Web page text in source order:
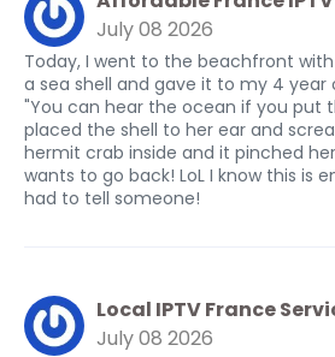
July 08 2026
Today, I went to the beachfront
a sea shell and gave it to my 4 year
"You can hear the ocean if you put
placed the shell to her ear and
hermit crab inside and it pinched
wants to go back! LoL I know this is
had to tell someone!
Local IPTV France
July 08 2026